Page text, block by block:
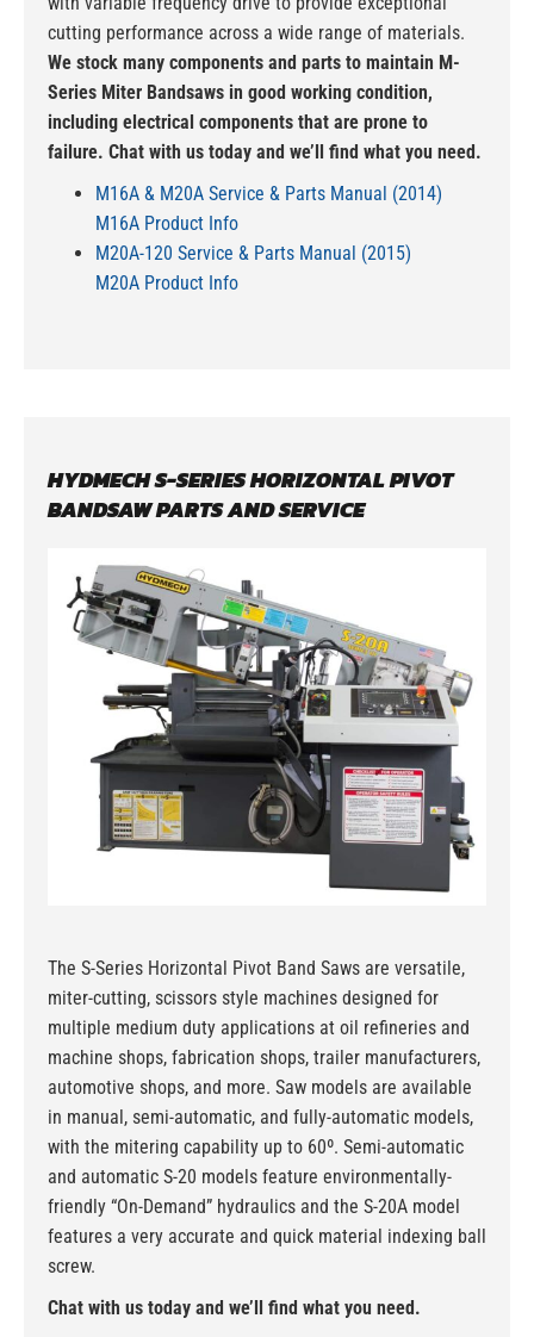
cutting performance across a wide range of materials.
We stock many components and parts to maintain M-
Series Miter Bandsaws in good working condition,
including electrical components that are prone to
failure. Chat with us today and we’ll find what you need.
M16A & M20A Service & Parts Manual (2014)
M16A Product Info
M20A-120 Service & Parts Manual (2015)
M20A Product Info
HYDMECH S-SERIES HORIZONTAL PIVOT
BANDSAW PARTS AND SERVICE
The S-Series Horizontal Pivot Band Saws are versatile,
miter-cutting, scissors style machines designed for
multiple medium duty applications at oil refineries and
machine shops, fabrication shops, trailer manufacturers,
automotive shops, and more. Saw models are available
in manual, semi-automatic, and fully-automatic models,
with the mitering capability up to 60º. Semi-automatic
and automatic S-20 models feature environmentally-
friendly “On-Demand” hydraulics and the S-20A model
features a very accurate and quick material indexing ball
screw.
Chat with us today and we’ll find what you need.